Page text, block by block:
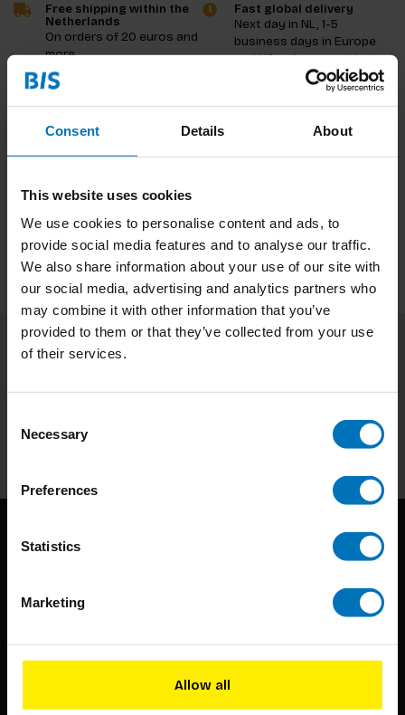
Consent Details About
This website uses cookies
We use cookies to personalise content and ads, to
provide social media features and to analyse our traffic.
We also share information about your use of our site with
our social media, advertising and analytics partners who
may combine it with other information that you’ve
provided to them or that they’ve collected from your use
of their services.
Selection
Necessary
Preferences
Statistics
Marketing
Allow all
Free shipping within the
Netherlands
On orders of 20 euros and
more
Fast global delivery
Next day in NL, 1-5
business days in Europe
and US, other countries
Product description
Specifications
Stay up to date with our latest offers
Subscribe
BIS continuously seeks innovative ideas, methods, and
techniques that inspire creativity in its widest sense.